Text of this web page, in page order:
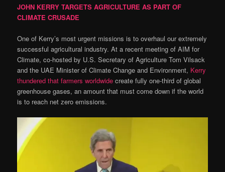
JOHN KERRY TARGETS AGRICULTURE AS PART OF
CLIMATE CRUSADE
One of Kerry’s most urgent missions is to overhaul our extremely
successful agricultural industry. At a recent meeting of AIM for
Climate, co-hosted by U.S. Secretary of Agriculture Tom Vilsack
and the UAE Minister of Climate Change and Environment, Kerry
thundered that farmers worldwide create fully one-third of global
greenhouse gases, an amount that must come down if the world
is to reach net zero emissions.